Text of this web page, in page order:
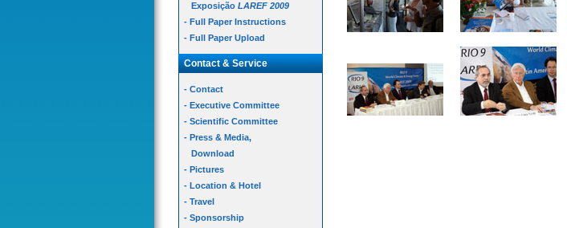
Exposição LAREF 2009
- Full Paper Instructions
- Full Paper Upload
Contact & Service
- Contact
- Executive Committee
- Scientific Committee
- Press & Media,
Download
- Pictures
- Location & Hotel
- Travel
- Sponsorship